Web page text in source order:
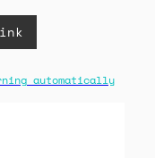
automatically